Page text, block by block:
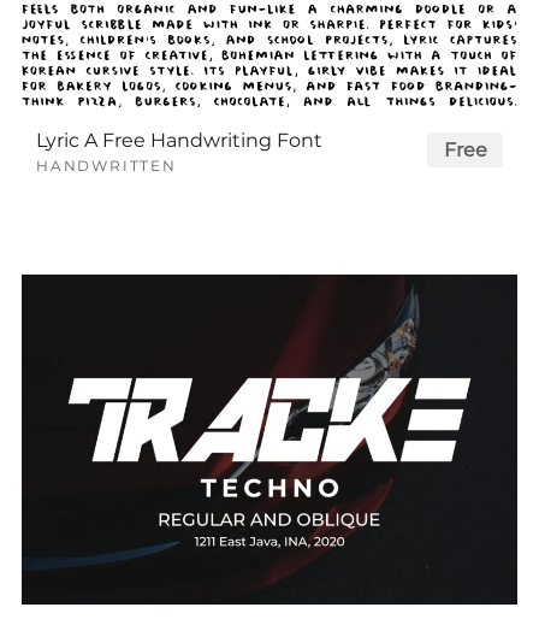
Lyric A Free Handwriting Font
HANDWRITTEN
Free